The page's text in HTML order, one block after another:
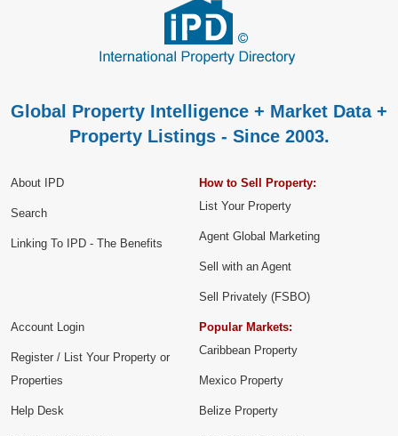
Global Property Intelligence + Market Data +
Property Listings - Since 2003.
About IPD
Search
Linking To IPD - The Benefits
How to Sell Property:
List Your Property
Agent Global Marketing
Sell with an Agent
Sell Privately (FSBO)
Account Login
Register / List Your Property or
Properties
Help Desk
Popular Markets:
Caribbean Property
Mexico Property
Belize Property